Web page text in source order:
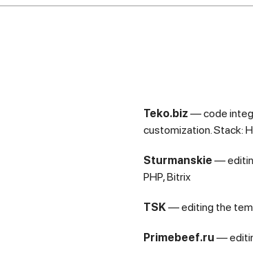
Teko.biz — сode
customization. Stack:
Sturmanskie —
PHP, Bitrix
TSK— editing the
Primebeef.ru —